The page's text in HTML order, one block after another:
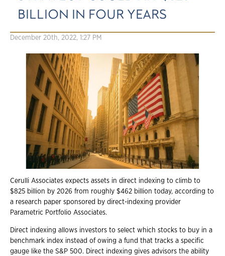
BILLION IN FOUR YEARS
December 20th, 2022, 1:27 PM
Cerulli Associates expects assets in direct indexing to climb to
$825 billion by 2026 from roughly $462 billion today, according to
a research paper sponsored by direct-indexing provider
Parametric Portfolio Associates.
Direct indexing allows investors to select which stocks to buy in a
benchmark index instead of owing a fund that tracks a specific
gauge like the S&P 500. Direct indexing gives advisors the ability